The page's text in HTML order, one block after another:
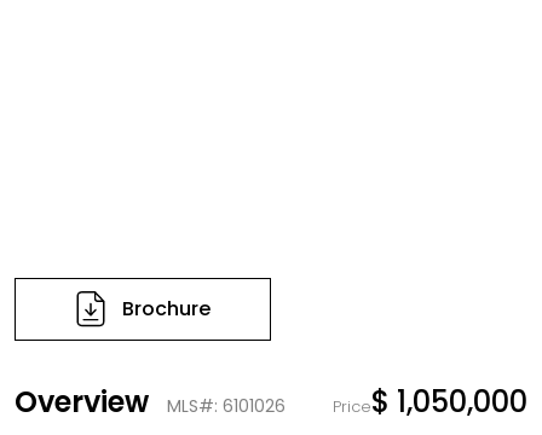
Brochure
Overview MLS#: 6101026 Price$ 1,050,000